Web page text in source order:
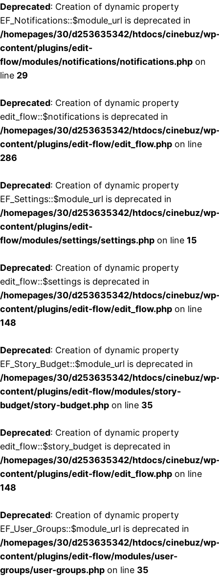
Deprecated: Creation of dynamic property
EF_Notifications::$module_url is deprecated in
/homepages/30/d253635342/htdocs/cinebuz/
content/plugins/edit-
flow/modules/notifications/notifications.php on
line 29
Deprecated: Creation of dynamic property
edit_flow::$notifications is deprecated in
/homepages/30/d253635342/htdocs/cinebuz/
content/plugins/edit-flow/edit_flow.php on line
286
Deprecated: Creation of dynamic property
EF_Settings::$module_url is deprecated in
/homepages/30/d253635342/htdocs/cinebuz/
content/plugins/edit-
flow/modules/settings/settings.php on line 15
Deprecated: Creation of dynamic property
edit_flow::$settings is deprecated in
/homepages/30/d253635342/htdocs/cinebuz/
content/plugins/edit-flow/edit_flow.php on line
148
Deprecated: Creation of dynamic property
EF_Story_Budget::$module_url is deprecated in
/homepages/30/d253635342/htdocs/cinebuz/
content/plugins/edit-flow/modules/story-
budget/story-budget.php on line 35
Deprecated: Creation of dynamic property
edit_flow::$story_budget is deprecated in
/homepages/30/d253635342/htdocs/cinebuz/
content/plugins/edit-flow/edit_flow.php on line
148
Deprecated: Creation of dynamic property
EF_User_Groups::$module_url is deprecated in
/homepages/30/d253635342/htdocs/cinebuz/
content/plugins/edit-flow/modules/user-
groups/user-groups.php on line 35